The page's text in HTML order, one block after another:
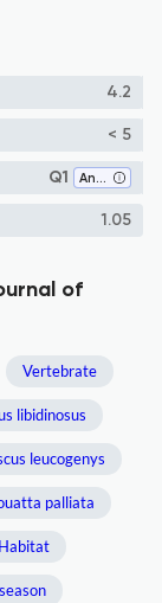
4.2
< 5
Q1 Animal Science and Zoology
1.05
of
Vertebrate
libidinosus
leucogenys
palliata
Habitat